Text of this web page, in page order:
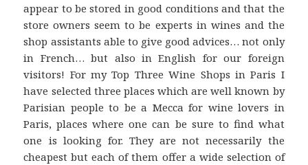
appear to be stored in good conditions and that the
store owners seem to be experts in wines and the
shop assistants able to give good advices… not only
in French… but also in English for our foreign
visitors! For my Top Three Wine Shops in Paris I
have selected three places which are well known by
Parisian people to be a Mecca for wine lovers in
Paris, places where one can be sure to find what
one is looking for. They are not necessarily the
cheapest but each of them offer a wide selection of